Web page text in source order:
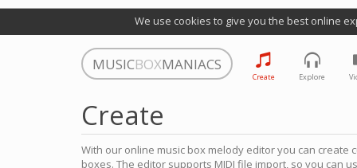
We use cookies to give you the best online
MUSICBOXMANIACS
Create Explore
Create
With our online music box melody editor you can create
boxes. The editor supports MIDI file import, so you can